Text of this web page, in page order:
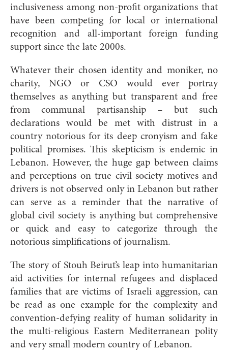
inclusiveness among non-profit organizations that
have been competing for local or international
recognition and all-important foreign funding
support since the late 2000s.
Whatever their chosen identity and moniker, no
charity, NGO or CSO would ever portray
themselves as anything but transparent and free
from communal partisanship – but such
declarations would be met with distrust in a
country notorious for its deep cronyism and fake
political promises. This skepticism is endemic in
Lebanon. However, the huge gap between claims
and perceptions on true civil society motives and
drivers is not observed only in Lebanon but rather
can serve as a reminder that the narrative of
global civil society is anything but comprehensive
or quick and easy to categorize through the
notorious simplifications of journalism.
The story of Stouh Beirut’s leap into humanitarian
aid activities for internal refugees and displaced
families that are victims of Israeli aggression, can
be read as one example for the complexity and
convention-defying reality of human solidarity in
the multi-religious Eastern Mediterranean polity
and very small modern country of Lebanon.